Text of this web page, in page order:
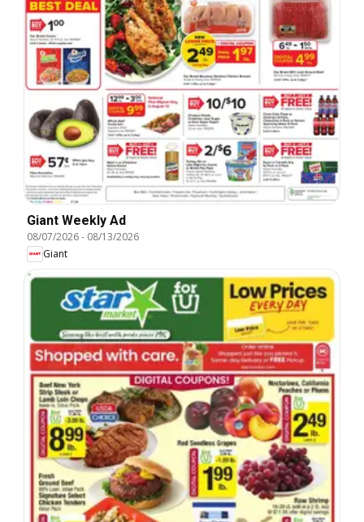
Giant Weekly Ad
08/07/2026- 08/13/2026
Giant